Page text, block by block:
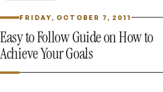
FRIDAY, OCTOBER 7, 2011
Easy to Follow Guide on How to
Achieve Your Goals